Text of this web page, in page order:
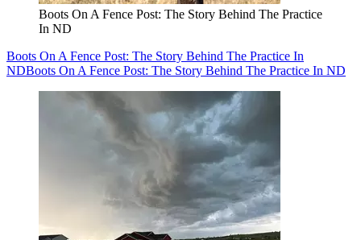
Boots On A Fence Post: The Story Behind The Practice
In ND
Boots On A Fence Post: The Story Behind The Practice In
NDBoots On A Fence Post: The Story Behind The Practice In ND